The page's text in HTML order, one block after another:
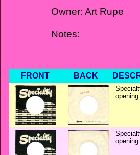
Owner: Art Rupe
Notes:
FRONT BACK